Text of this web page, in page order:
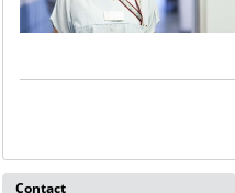
Contact